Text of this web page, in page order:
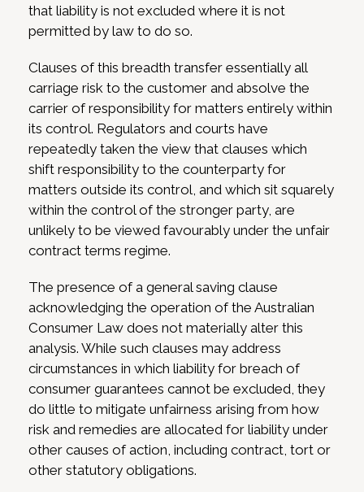
that liability is not excluded where it is not
permitted by law to do so.
Clauses of this breadth transfer essentially all
carriage risk to the customer and absolve the
carrier of responsibility for matters entirely within
its control. Regulators and courts have
repeatedly taken the view that clauses which
shift responsibility to the counterparty for
matters outside its control, and which sit squarely
within the control of the stronger party, are
unlikely to be viewed favourably under the unfair
contract terms regime.
The presence of a general saving clause
acknowledging the operation of the Australian
Consumer Law does not materially alter this
analysis. While such clauses may address
circumstances in which liability for breach of
consumer guarantees cannot be excluded, they
do little to mitigate unfairness arising from how
risk and remedies are allocated for liability under
other causes of action, including contract, tort or
other statutory obligations.